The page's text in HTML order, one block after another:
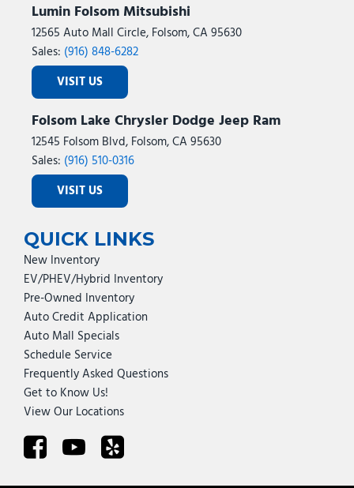
Lumin Folsom Mitsubishi
12565 Auto Mall Circle, Folsom, CA 95630
Sales: (916) 848-6282
VISIT US
Folsom Lake Chrysler Dodge Jeep Ram
12545 Folsom Blvd, Folsom, CA 95630
Sales: (916) 510-0316
VISIT US
QUICK LINKS
New Inventory
EV/PHEV/Hybrid Inventory
Pre-Owned Inventory
Auto Credit Application
Auto Mall Specials
Schedule Service
Frequently Asked Questions
Get to Know Us!
View Our Locations